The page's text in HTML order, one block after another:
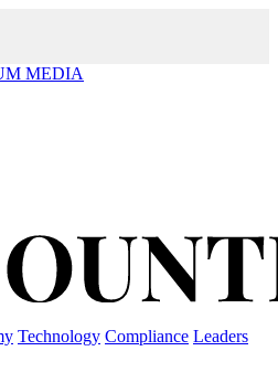
MEDIA
Technology Compliance Leaders